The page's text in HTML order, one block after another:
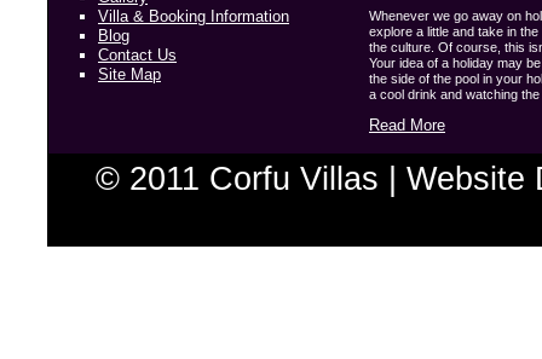
Villa & Booking Information
Blog
Contact Us
Site Map
Whenever we go away on
explore a little and take in
the culture. Of course, this
Your idea of a holiday may
the side of the pool in your
a cool drink and watching
Read More
© 2011 Corfu Villas | Website